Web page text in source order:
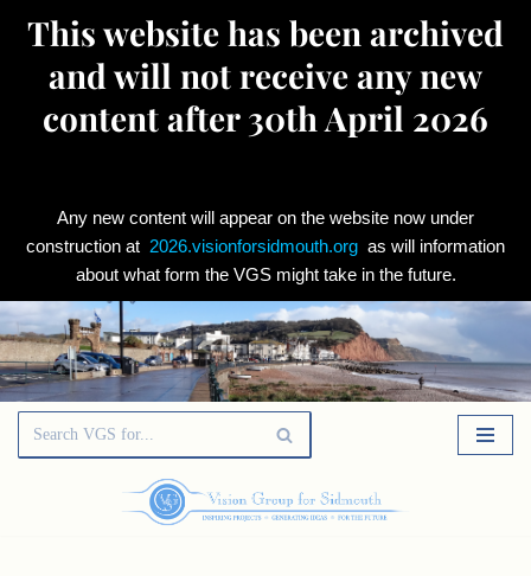
This website has been archived
and will not receive any new
content after 30th April 2026
Any new content will appear on the website now under
construction at 2026.visionforsidmouth.org as will information
about what form the VGS might take in the future.
Skip
to